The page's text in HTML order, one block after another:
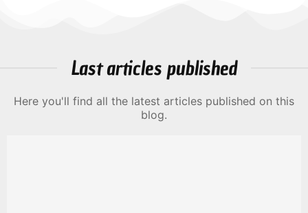
Last articles published
Here you'll find all the latest articles published on this
blog.